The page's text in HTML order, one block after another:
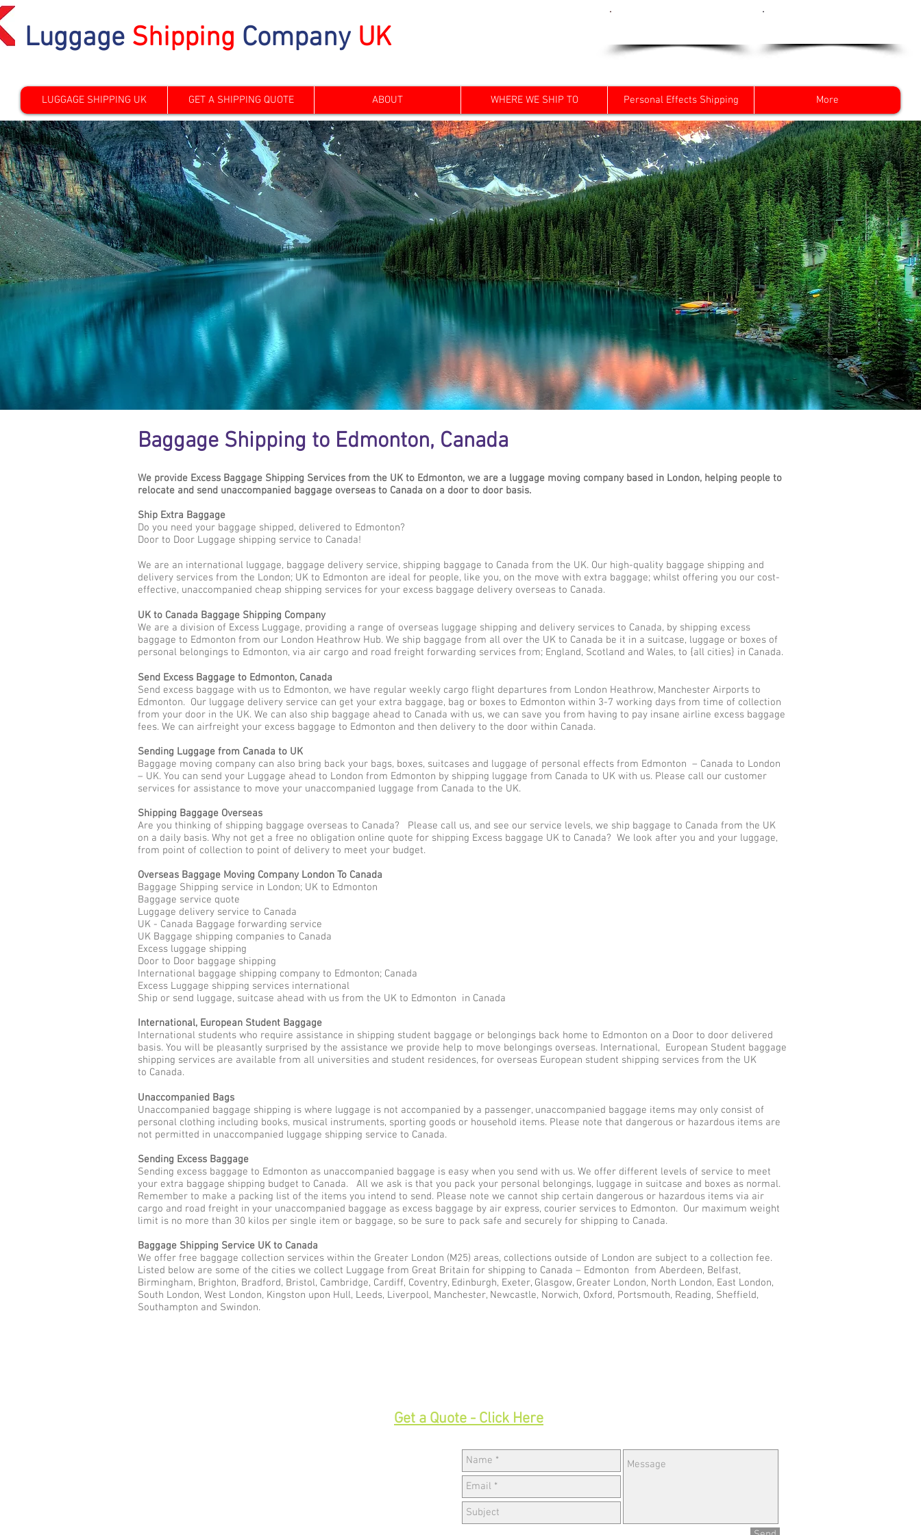
Luggage Shipping Company UK
LUGGAGE SHIPPING UK GET A SHIPPING QUOTE ABOUT WHERE WE SHIP TO Personal Effects Shipping More
Baggage Shipping to Edmonton, Canada
We provide Excess Baggage Shipping Services from the UK to Edmonton, we are a luggage moving company based in London, helping people to
relocate and send unaccompanied baggage overseas to Canada on a door to door basis.
Ship Extra Baggage
Do you need your baggage shipped, delivered to Edmonton?
Door to Door Luggage shipping service to Canada!
We are an international luggage, baggage delivery service, shipping baggage to Canada from the UK. Our high-quality baggage shipping and
delivery services from the London; UK to Edmonton are ideal for people, like you, on the move with extra baggage; whilst offering you our cost-
effective, unaccompanied cheap shipping services for your excess baggage delivery overseas to Canada.
UK to Canada Baggage Shipping Company
We are a division of Excess Luggage, providing a range of overseas luggage shipping and delivery services to Canada, by shipping excess
baggage to Edmonton from our London Heathrow Hub. We ship baggage from all over the UK to Canada be it in a suitcase, luggage or boxes of
personal belongings to Edmonton, via air cargo and road freight forwarding services from; England, Scotland and Wales, to {all cities} in Canada.
Send Excess Baggage to Edmonton, Canada
Send excess baggage with us to Edmonton, we have regular weekly cargo flight departures from London Heathrow, Manchester Airports to
Edmonton. Our luggage delivery service can get your extra baggage, bag or boxes to Edmonton within 3-7 working days from time of collection
from your door in the UK. We can also ship baggage ahead to Canada with us, we can save you from having to pay insane airline excess baggage
fees. We can airfreight your excess baggage to Edmonton and then delivery to the door within Canada.
Sending Luggage from Canada to UK
Baggage moving company can also bring back your bags, boxes, suitcases and luggage of personal effects from Edmonton – Canada to London
– UK. You can send your Luggage ahead to London from Edmonton by shipping luggage from Canada to UK with us. Please call our customer
services for assistance to move your unaccompanied luggage from Canada to the UK.
Shipping Baggage Overseas
Are you thinking of shipping baggage overseas to Canada? Please call us, and see our service levels, we ship baggage to Canada from the UK
on a daily basis. Why not get a free no obligation online quote for shipping Excess baggage UK to Canada? We look after you and your luggage,
from point of collection to point of delivery to meet your budget.
Overseas Baggage Moving Company London To Canada
Baggage Shipping service in London; UK to Edmonton
Baggage service quote
Luggage delivery service to Canada
UK - Canada Baggage forwarding service
UK Baggage shipping companies to Canada
Excess luggage shipping
Door to Door baggage shipping
International baggage shipping company to Edmonton; Canada
Excess Luggage shipping services international
Ship or send luggage, suitcase ahead with us from the UK to Edmonton in Canada
International, European Student Baggage
International students who require assistance in shipping student baggage or belongings back home to Edmonton on a Door to door delivered
basis. You will be pleasantly surprised by the assistance we provide help to move belongings overseas. International, European Student baggage
shipping services are available from all universities and student residences, for overseas European student shipping services from the UK
to Canada.
Unaccompanied Bags
Unaccompanied baggage shipping is where luggage is not accompanied by a passenger, unaccompanied baggage items may only consist of
personal clothing including books, musical instruments, sporting goods or household items. Please note that dangerous or hazardous items are
not permitted in unaccompanied luggage shipping service to Canada.
Sending Excess Baggage
Sending excess baggage to Edmonton as unaccompanied baggage is easy when you send with us. We offer different levels of service to meet
your extra baggage shipping budget to Canada. All we ask is that you pack your personal belongings, luggage in suitcase and boxes as normal.
Remember to make a packing list of the items you intend to send. Please note we cannot ship certain dangerous or hazardous items via air
cargo and road freight in your unaccompanied baggage as excess baggage by air express, courier services to Edmonton. Our maximum weight
limit is no more than 30 kilos per single item or baggage, so be sure to pack safe and securely for shipping to Canada.
Baggage Shipping Service UK to Canada
We offer free baggage collection services within the Greater London (M25) areas, collections outside of London are subject to a collection fee.
Listed below are some of the cities we collect Luggage from Great Britain for shipping to Canada – Edmonton from Aberdeen, Belfast,
Birmingham, Brighton, Bradford, Bristol, Cambridge, Cardiff, Coventry, Edinburgh, Exeter, Glasgow, Greater London, North London, East London,
South London, West London, Kingston upon Hull, Leeds, Liverpool, Manchester, Newcastle, Norwich, Oxford, Portsmouth, Reading, Sheffield,
Southampton and Swindon.
Get a Quote - Click Here